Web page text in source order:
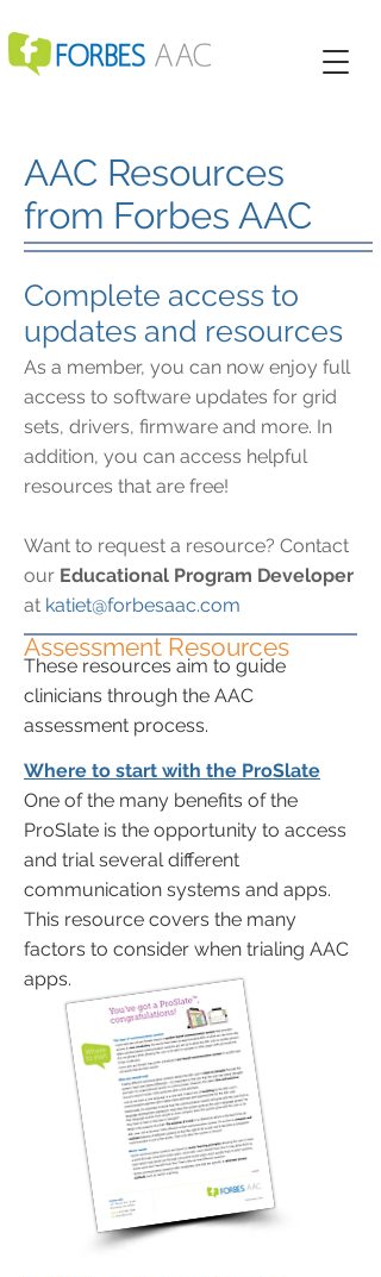
AAC Resources
from Forbes AAC
Complete access to
updates and resources
As a member, you can now enjoy full
access to software updates for grid
sets, drivers, firmware and more. In
addition, you can access helpful
resources that are free!
Want to request a resource? Contact
our Educational Program Developer
at katiet@forbesaac.com
Assessment Resources
These resources aim to guide
clinicians through the AAC
assessment process.
Where to start with the ProSlate
One of the many benefits of the
ProSlate is the opportunity to access
and trial several different
communication systems and apps.
This resource covers the many
factors to consider when trialing AAC
apps.